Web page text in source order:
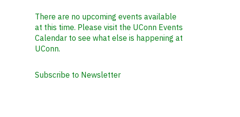
There are no upcoming events available
at this time. Please visit the UConn Events
Calendar to see what else is happening at
UConn.
Subscribe to Newsletter